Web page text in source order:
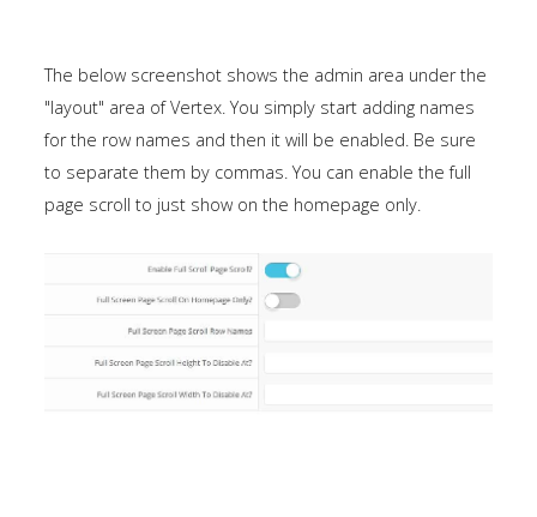
The below screenshot shows the admin area under the
"layout" area of Vertex. You simply start adding names
for the row names and then it will be enabled. Be sure
to separate them by commas. You can enable the full
page scroll to just show on the homepage only.